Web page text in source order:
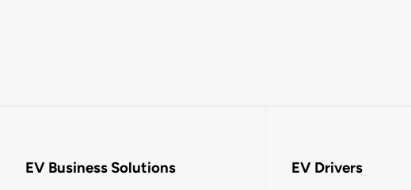
EV Business Solutions EV Drivers